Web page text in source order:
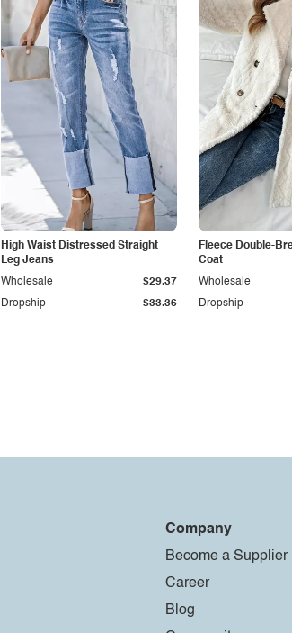
High Waist Distressed Straight
Leg Jeans
Dropship $33.36
Wholesale $29.37
Fleece Double-
Coat
Dropship
Wholesale
Company
Become a Supplier
Career
Blog